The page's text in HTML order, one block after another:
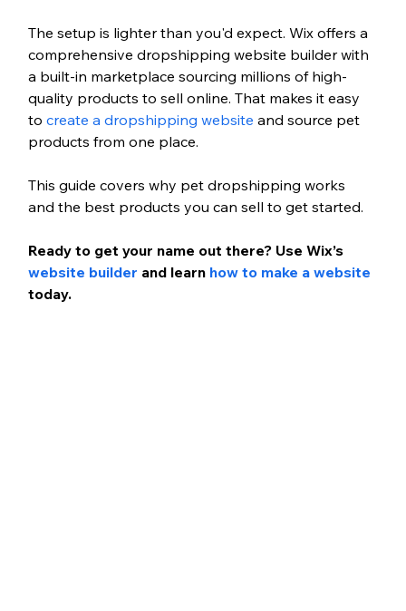
The setup is lighter than you'd expect. Wix offers a
comprehensive dropshipping website builder with
a built-in marketplace sourcing millions of high-
quality products to sell online. That makes it easy
to create a dropshipping website and source pet
products from one place.
This guide covers why pet dropshipping works
and the best products you can sell to get started.
Ready to get your name out there? Use Wix’s
website builder and learn how to make a website
today.